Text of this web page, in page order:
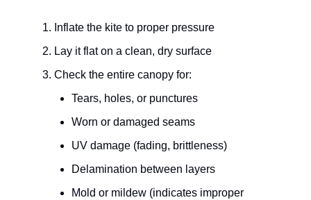
Inflate the kite to proper pressure
Lay it flat on a clean, dry surface
Check the entire canopy for:
Tears, holes, or punctures
Worn or damaged seams
UV damage (fading, brittleness)
Delamination between layers
Mold or mildew (indicates improper